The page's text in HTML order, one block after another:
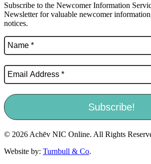
Subscribe to the Newcomer Information
Newsletter for valuable newcomer
notices.
© 2026 Achēv NIC Online. All Rights
Website by: Turnbull & Co.